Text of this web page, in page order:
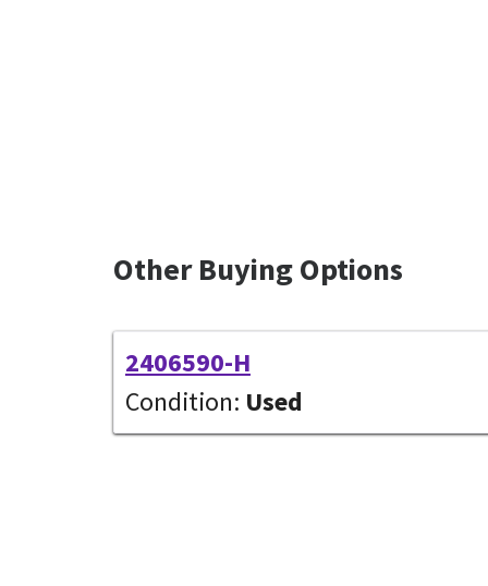
Other Buying Options
2406590-H
Condition: Used